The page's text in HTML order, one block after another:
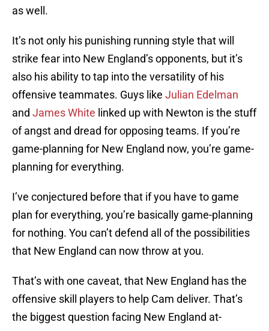
as well.
It’s not only his punishing running style that will
strike fear into New England’s opponents, but it’s
also his ability to tap into the versatility of his
offensive teammates. Guys like Julian Edelman
and James White linked up with Newton is the stuff
of angst and dread for opposing teams. If you’re
game-planning for New England now, you’re game-
planning for everything.
I’ve conjectured before that if you have to game
plan for everything, you’re basically game-planning
for nothing. You can’t defend all of the possibilities
that New England can now throw at you.
That’s with one caveat, that New England has the
offensive skill players to help Cam deliver. That’s
the biggest question facing New England at-